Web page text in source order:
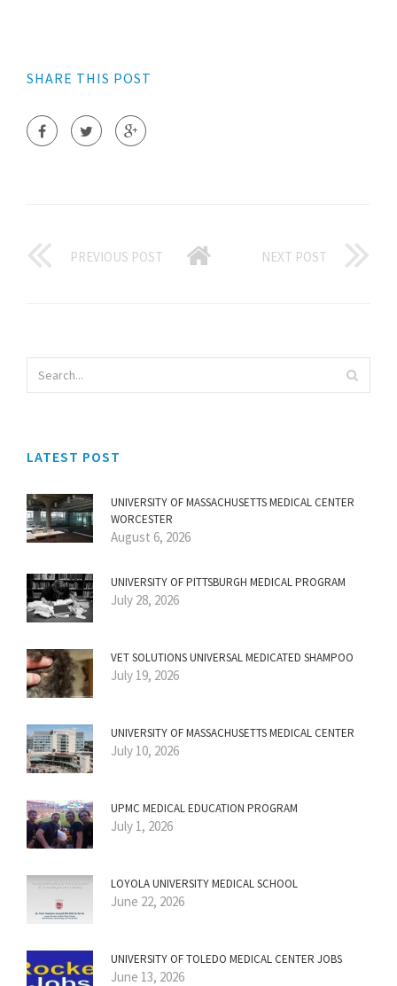
SHARE THIS POST
PREVIOUS POST NEXT POST
LATEST POST
UNIVERSITY OF MASSACHUSETTS MEDICAL CENTER
WORCESTER
August 6, 2026
UNIVERSITY OF PITTSBURGH MEDICAL PROGRAM
July 28, 2026
VET SOLUTIONS UNIVERSAL MEDICATED SHAMPOO
July 19, 2026
UNIVERSITY OF MASSACHUSETTS MEDICAL CENTER
July 10, 2026
UPMC MEDICAL EDUCATION PROGRAM
July 1, 2026
LOYOLA UNIVERSITY MEDICAL SCHOOL
June 22, 2026
UNIVERSITY OF TOLEDO MEDICAL CENTER JOBS
June 13, 2026